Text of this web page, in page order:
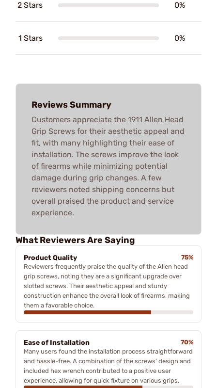
2 Stars 0%
1 Stars 0%
Reviews Summary
Customers appreciate the 1911 Allen Head
Grip Screws for their aesthetic appeal and
fit, with many highlighting their ease of
installation. The screws improve the look
of firearms while minimizing potential
damage during grip changes. A few
reviewers noted shipping concerns but
overall praised the product and service
experience.
What Reviewers Are Saying
Product Quality
75%
Reviewers frequently praise the quality of the Allen head
grip screws, noting they are a significant upgrade over
slotted screws. Their aesthetic appeal and sturdy
construction enhance the overall look of firearms, making
them a favorable choice.
Ease of Installation
70%
Many users found the installation process straightforward
and hassle-free. A combination of the screws’ design and
included hex wrench contributed to a positive user
experience, allowing for quick fixture on various grips.